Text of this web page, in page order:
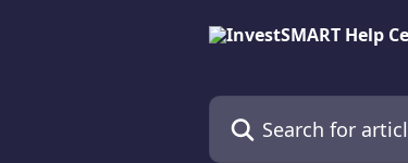
Search for articles...